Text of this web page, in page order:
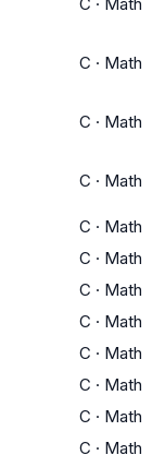
C · Math
C · Math
C · Math
C · Math
C · Math
C · Math
C · Math
C · Math
C · Math
C · Math
C · Math